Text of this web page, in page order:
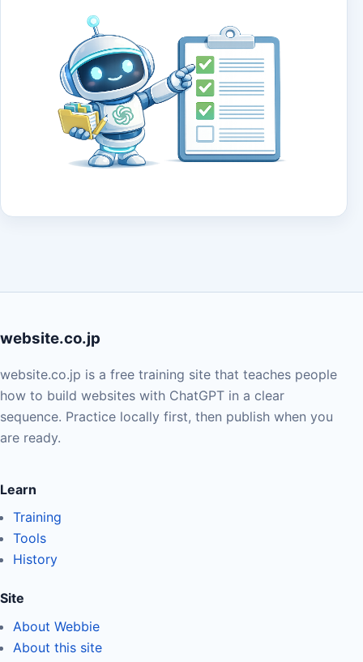
website.co.jp
website.co.jp is a free training site that teaches people
how to build websites with ChatGPT in a clear
sequence. Practice locally first, then publish when you
are ready.
Learn
Training
Tools
History
Site
About Webbie
About this site